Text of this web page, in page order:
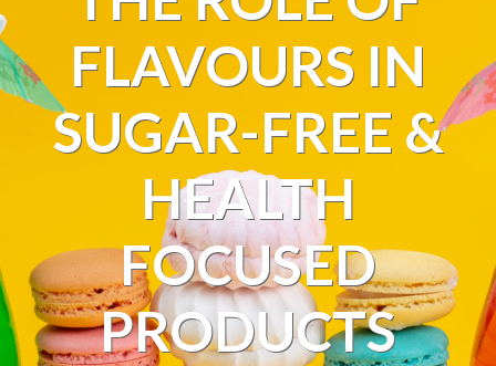
FLAVOURS IN
SUGAR-FREE &
HEALTH
FOCUSED
PRODUCTS